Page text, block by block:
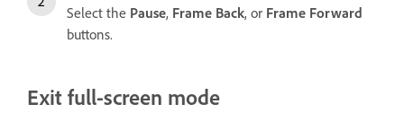
Select the Pause, Frame Back, or Frame Forward
buttons.
Exit full-screen mode